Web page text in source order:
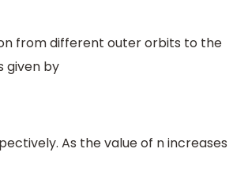
from different outer orbits to the
given by
As the value of n increases